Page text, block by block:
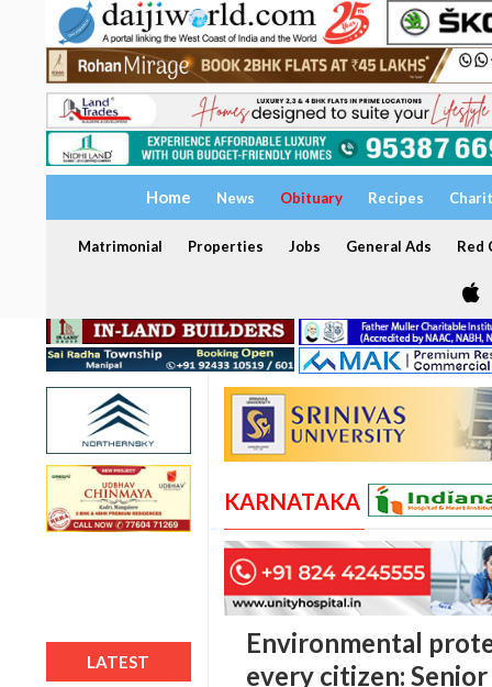
Home News Obituary Recipes
Matrimonial Properties Jobs General Ads Red
LATEST
KARNATAKA
Environmental
every citizen: